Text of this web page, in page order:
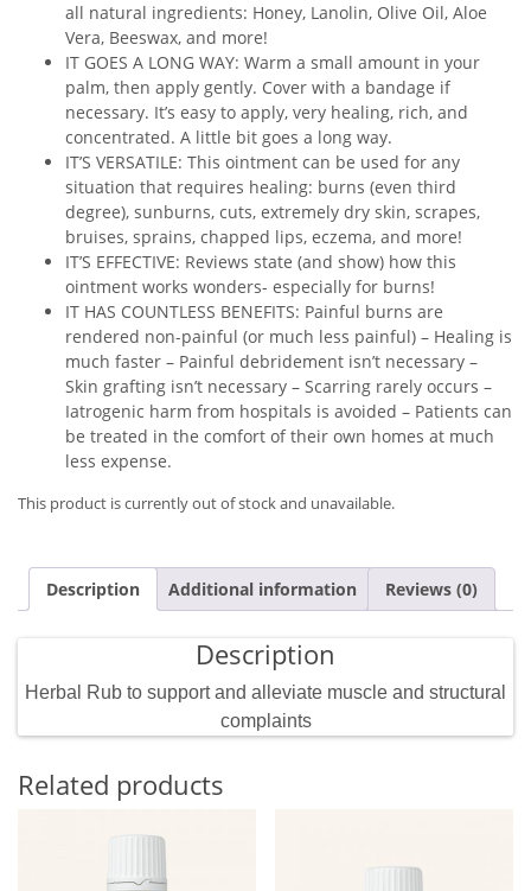
all natural ingredients: Honey, Lanolin, Olive Oil, Aloe
Vera, Beeswax, and more!
IT GOES A LONG WAY: Warm a small amount in your
palm, then apply gently. Cover with a bandage if
necessary. It’s easy to apply, very healing, rich, and
concentrated. A little bit goes a long way.
IT’S VERSATILE: This ointment can be used for any
situation that requires healing: burns (even third
degree), sunburns, cuts, extremely dry skin, scrapes,
bruises, sprains, chapped lips, eczema, and more!
IT’S EFFECTIVE: Reviews state (and show) how this
ointment works wonders- especially for burns!
IT HAS COUNTLESS BENEFITS: Painful burns are
rendered non-painful (or much less painful) – Healing is
much faster – Painful debridement isn’t necessary –
Skin grafting isn’t necessary – Scarring rarely occurs –
Iatrogenic harm from hospitals is avoided – Patients can
be treated in the comfort of their own homes at much
less expense.
This product is currently out of stock and unavailable.
Description Additional information Reviews (0)
Description
Herbal Rub to support and alleviate muscle and structural
complaints
Related products